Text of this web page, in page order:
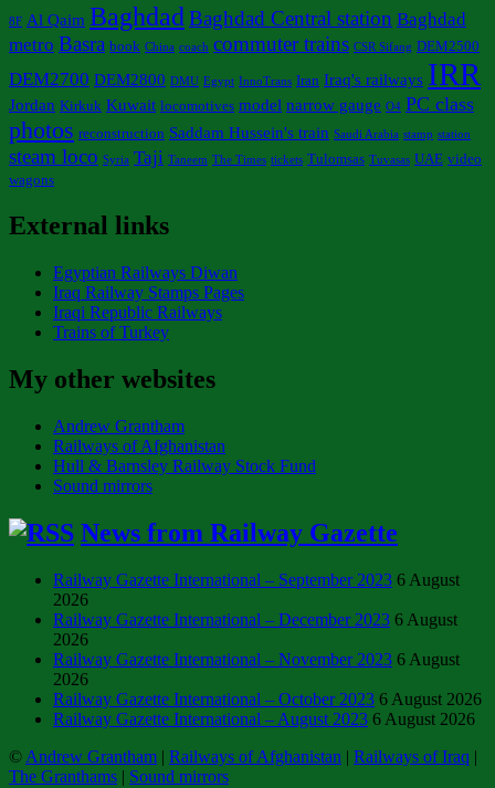
8F Al Qaim Baghdad Baghdad Central station Baghdad
metro Basra book China coach commuter trains CSR Sifang DEM2500
DEM2700 DEM2800 DMU Egypt InnoTrans Iran Iraq's railways IRR
Jordan Kirkuk Kuwait locomotives model narrow gauge O4 PC class
photos reconstruction Saddam Hussein's train Saudi Arabia stamp station
steam loco Syria Taji Taneem The Times tickets Tulomsas Tuvasas UAE video
wagons
External links
Egyptian Railways Diwan
Iraq Railway Stamps Pages
Iraqi Republic Railways
Trains of Turkey
My other websites
Andrew Grantham
Railways of Afghanistan
Hull & Barnsley Railway Stock Fund
Sound mirrors
News from Railway Gazette
Railway Gazette International – September 2023 6 August
2026
Railway Gazette International – December 2023 6 August
2026
Railway Gazette International – November 2023 6 August
2026
Railway Gazette International – October 2023 6 August 2026
Railway Gazette International – August 2023 6 August 2026
© Andrew Grantham | Railways of Afghanistan | Railways of Iraq |
The Granthams | Sound mirrors